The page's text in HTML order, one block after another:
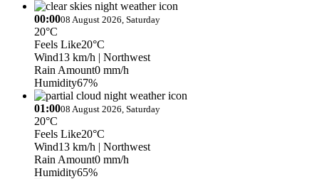
00:0008 August 2026, Saturday
20°C
Feels Like20°C
Wind13 km/h | Northwest
Rain Amount0 mm/h
Humidity67%
01:0008 August 2026, Saturday
20°C
Feels Like20°C
Wind13 km/h | Northwest
Rain Amount0 mm/h
Humidity65%